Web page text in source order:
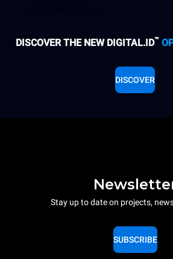
DISCOVER THE NEW DIGITAL.ID™
DISCOVER
Stay up to date on projects,
SUBSCRIBE